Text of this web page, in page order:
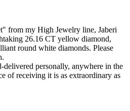
from my High Jewelry line, Jaberi
26.16 CT yellow diamond,
round white diamonds. Please
delivered personally, anywhere in the
of receiving it is as extraordinary as